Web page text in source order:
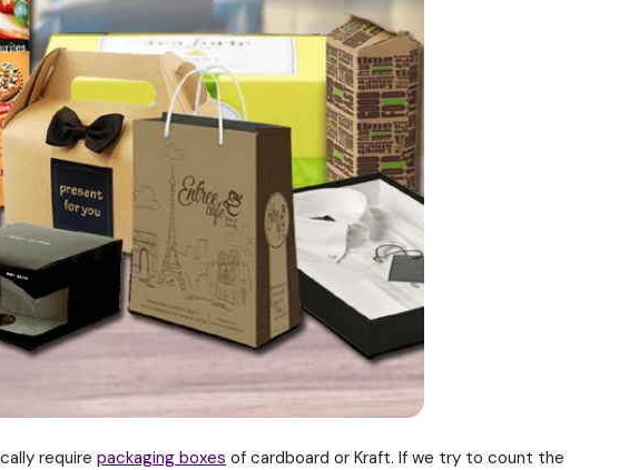
require packaging boxes of cardboard or Kraft. If we try to count the